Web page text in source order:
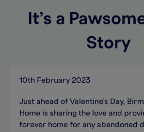
It’s a
Story
10th February 2023
Just ahead of Valentine’s Day,
Home is sharing the love and
forever home for any abandoned